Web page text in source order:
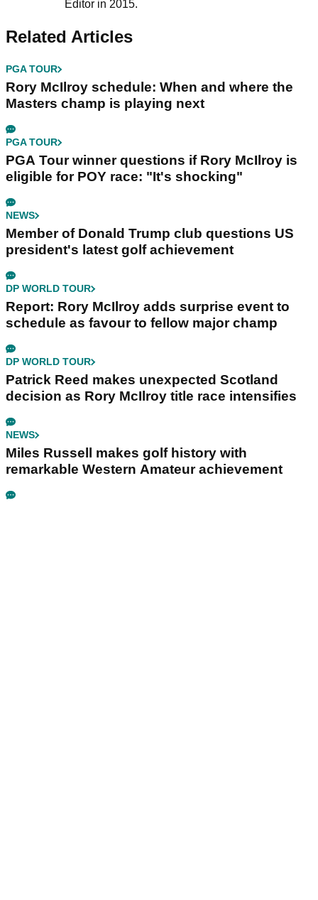
Editor in 2015.
Related Articles
PGA TOUR
Rory McIlroy schedule: When and where the
Masters champ is playing next
PGA TOUR
PGA Tour winner questions if Rory McIlroy is
eligible for POY race: "It's shocking"
NEWS
Member of Donald Trump club questions US
president's latest golf achievement
DP WORLD TOUR
Report: Rory McIlroy adds surprise event to
schedule as favour to fellow major champ
DP WORLD TOUR
Patrick Reed makes unexpected Scotland
decision as Rory McIlroy title race intensifies
NEWS
Miles Russell makes golf history with
remarkable Western Amateur achievement